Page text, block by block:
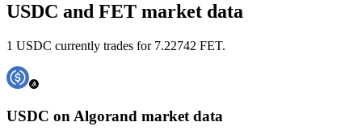
USDC and FET market data
1 USDC currently trades for 7.22742 FET.
USDC on Algorand market data